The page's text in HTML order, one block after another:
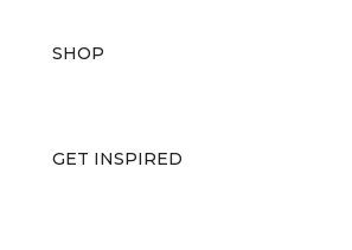
SHOP
GET INSPIRED